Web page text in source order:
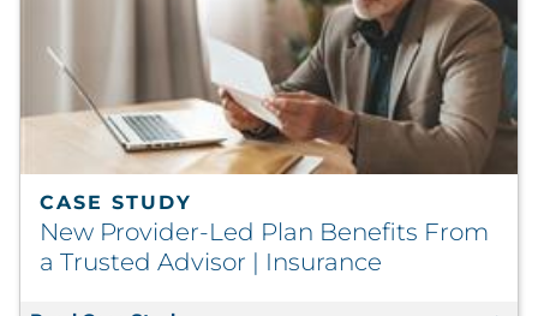
CASE STUDY
New Provider-Led Plan Benefits From
a Trusted Advisor | Insurance